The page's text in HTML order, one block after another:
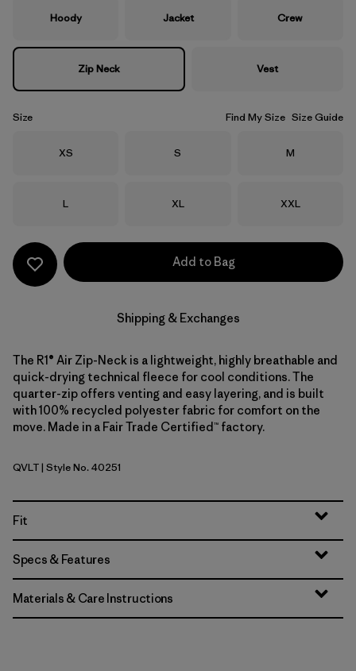
Hoody Jacket Crew
Zip Neck Vest
Size Find My Size Size Guide
Size
XS Size
S Size
M
Size
L Size
XL Size
XXL
Add to Bag
Shipping & Exchanges
The R1® Air Zip-Neck is a lightweight, highly breathable and
quick-drying technical fleece for cool conditions. The
quarter-zip offers venting and easy layering, and is built
with 100% recycled polyester fabric for comfort on the
move. Made in a Fair Trade Certified™ factory.
Quiet Violet
QVLT| Style No. 40251
Fit
Specs & Features
Materials & Care Instructions